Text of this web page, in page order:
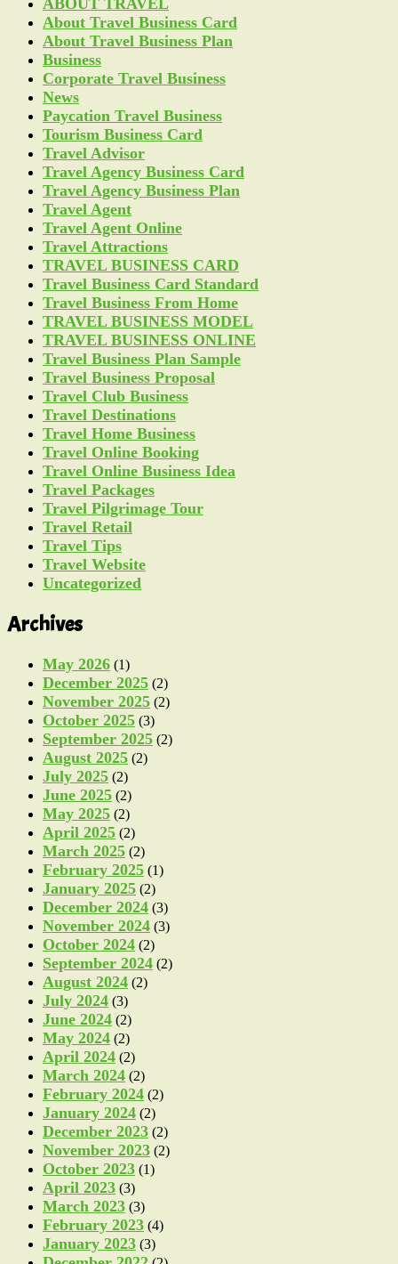
ABOUT TRAVEL
About Travel Business Card
About Travel Business Plan
Business
Corporate Travel Business
News
Paycation Travel Business
Tourism Business Card
Travel Advisor
Travel Agency Business Card
Travel Agency Business Plan
Travel Agent
Travel Agent Online
Travel Attractions
TRAVEL BUSINESS CARD
Travel Business Card Standard
Travel Business From Home
TRAVEL BUSINESS MODEL
TRAVEL BUSINESS ONLINE
Travel Business Plan Sample
Travel Business Proposal
Travel Club Business
Travel Destinations
Travel Home Business
Travel Online Booking
Travel Online Business Idea
Travel Packages
Travel Pilgrimage Tour
Travel Retail
Travel Tips
Travel Website
Uncategorized
Archives
May 2026 (1)
December 2025 (2)
November 2025 (2)
October 2025 (3)
September 2025 (2)
August 2025 (2)
July 2025 (2)
June 2025 (2)
May 2025 (2)
April 2025 (2)
March 2025 (2)
February 2025 (1)
January 2025 (2)
December 2024 (3)
November 2024 (3)
October 2024 (2)
September 2024 (2)
August 2024 (2)
July 2024 (3)
June 2024 (2)
May 2024 (2)
April 2024 (2)
March 2024 (2)
February 2024 (2)
January 2024 (2)
December 2023 (2)
November 2023 (2)
October 2023 (1)
April 2023 (3)
March 2023 (3)
February 2023 (4)
January 2023 (3)